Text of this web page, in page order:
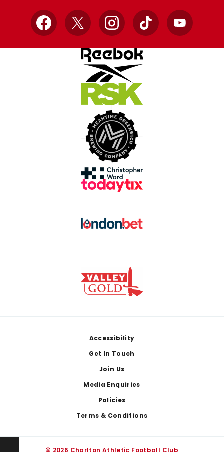
Facebook
X InstagramTikTok YouTube
Accessibility
Get In Touch
Join Us
Media Enquiries
Policies
Terms & Conditions
© 2026 Charlton Athletic Football Club